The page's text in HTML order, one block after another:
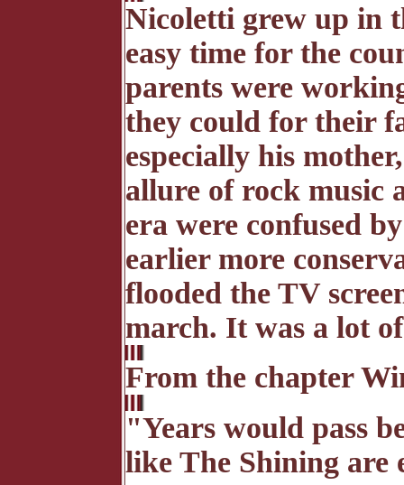
Nicoletti grew up in
easy time for the
parents were
they could for their
especially his
allure of rock music
era were confused
earlier more
flooded the TV
march. It was a lot
From the chapter
"Years would pass
like The Shining are